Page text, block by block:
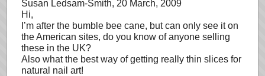
Susan Ledsam-Smith, 20 March, 2009
Hi,
I’m after the bumble bee cane, but can only see it on
the American sites, do you know of anyone selling
these in the UK?
Also what the best way of getting really thin slices for
natural nail art!